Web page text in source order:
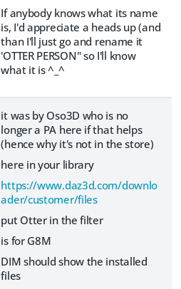
If anybody knows what its name
is, I'd appreciate a heads up (and
than I'll just go and rename it
'OTTER PERSON" so I'll know
what it is ^_^
it was by Oso3D who is no
longer a PA here if that helps
(hence why it's not in the store)
here in your library
https://www.daz3d.com/downlo
ader/customer/files
put Otter in the filter
is for G8M
DIM should show the installed
files